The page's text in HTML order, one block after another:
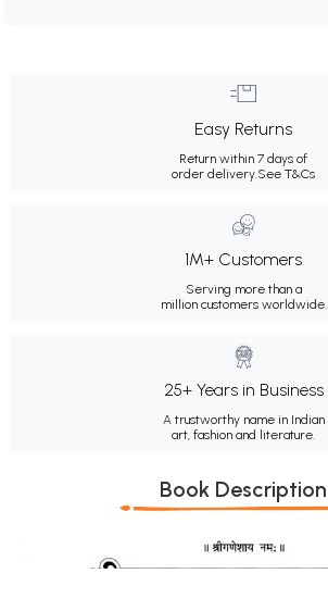
Easy Returns
Return within 7 days of
order delivery.See T&Cs
1M+ Customers
Serving more than a
million customers worldwide.
25+ Years in Business
A trustworthy name in Indian
art, fashion and literature.
Book Description